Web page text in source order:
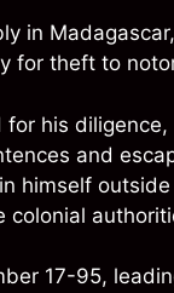
in
for theft to
his
and
himself
colonial
17-95,